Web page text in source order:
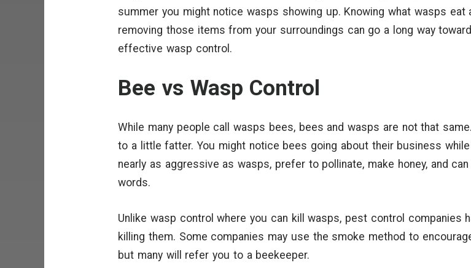
summer you might notice wasps showing up. Knowing what wasps eat
removing those items from your surroundings can go a long way
effective wasp control.
Bee vs Wasp Control
While many people call wasps bees, bees and wasps are not that
to a little fatter. You might notice bees going about their business
nearly as aggressive as wasps, prefer to pollinate, make honey, and
words.
Unlike wasp control where you can kill wasps, pest control companies
killing them. Some companies may use the smoke method to
but many will refer you to a beekeeper.